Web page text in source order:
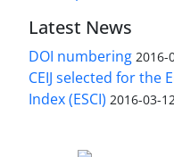
Latest News
DOI numbering 2016-
CEIJ selected for the
Index (ESCI) 2016-03-